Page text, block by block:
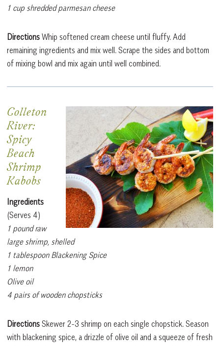
1 cup shredded parmesan cheese
Directions Whip softened cream cheese until fluffy. Add
remaining ingredients and mix well. Scrape the sides and bottom
of mixing bowl and mix again until well combined.
Colleton
River:
Spicy
Beach
Shrimp
Kabobs
Ingredients
(Serves 4)
1 pound raw
large shrimp, shelled
1 tablespoon Blackening Spice
1 lemon
Olive oil
4 pairs of wooden chopsticks
Directions Skewer 2-3 shrimp on each single chopstick. Season
with blackening spice, a drizzle of olive oil and a squeeze of fresh